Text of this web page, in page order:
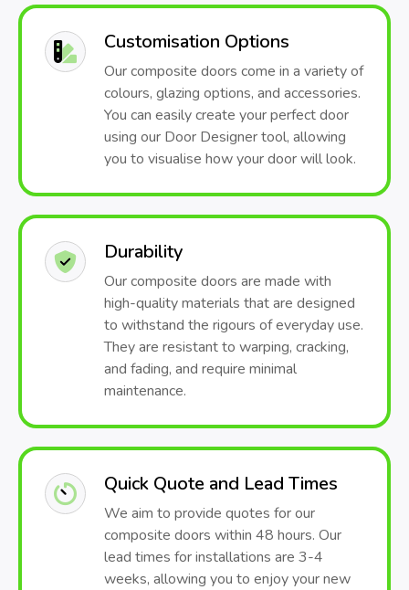
Customisation Options
Our composite doors come in a variety of
colours, glazing options, and accessories.
You can easily create your perfect door
using our Door Designer tool, allowing
you to visualise how your door will look.
Durability
Our composite doors are made with
high-quality materials that are designed
to withstand the rigours of everyday use.
They are resistant to warping, cracking,
and fading, and require minimal
maintenance.
Quick Quote and Lead Times
We aim to provide quotes for our
composite doors within 48 hours. Our
lead times for installations are 3-4
weeks, allowing you to enjoy your new